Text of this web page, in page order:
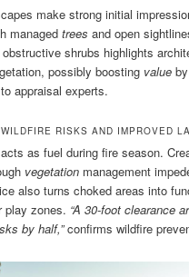
make strong initial
managedtrees and open
obstructive shrubs highlights
possibly boosting value
appraisal experts.
WILDFIRE RISKS AND IMPROVED
as fuel during fire season.
vegetation management
also turns choked areas into
play zones. “A 30-foot clearance
by half,”confirms wildfire